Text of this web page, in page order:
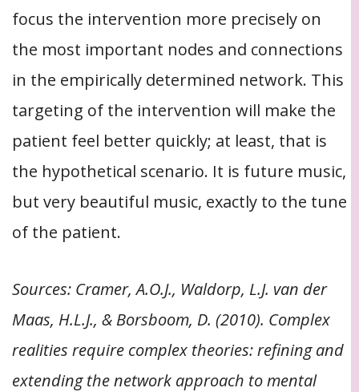
focus the intervention more precisely on
the most important nodes and connections
in the empirically determined network. This
targeting of the intervention will make the
patient feel better quickly; at least, that is
the hypothetical scenario. It is future music,
but very beautiful music, exactly to the tune
of the patient.
Sources: Cramer, A.O.J., Waldorp, L.J. van der
Maas, H.L.J., & Borsboom, D. (2010). Complex
realities require complex theories: refining and
extending the network approach to mental